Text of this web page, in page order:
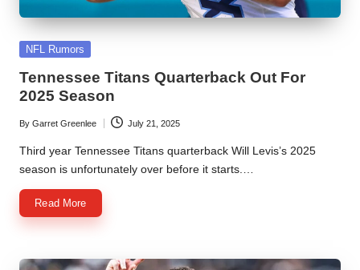
Posted
NFL Rumors
Tennessee Titans Quarterback Out For
2025 Season
Posted
by
By Garret Greenlee July 21, 2025
Third year Tennessee Titans quarterback Will Levis’s 2025
season is unfortunately over before it starts.…
Read More